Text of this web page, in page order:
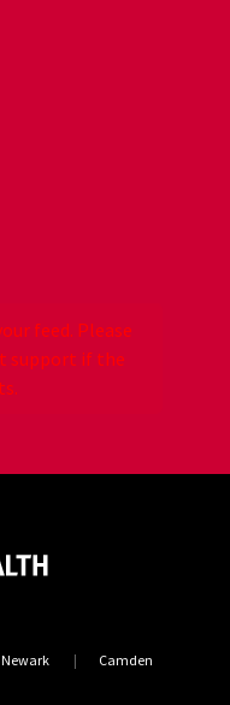
feed. Please
support if the
Newark Camden